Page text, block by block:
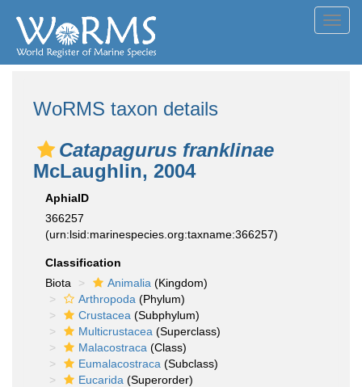
WoRMS taxon details
Catapagurus franklinae
McLaughlin, 2004
AphiaID
366257
(urn:lsid:marinespecies.org:taxname:366257)
Classification
Biota
Animalia (Kingdom)
Arthropoda (Phylum)
Crustacea (Subphylum)
Multicrustacea (Superclass)
Malacostraca (Class)
Eumalacostraca (Subclass)
Eucarida (Superorder)